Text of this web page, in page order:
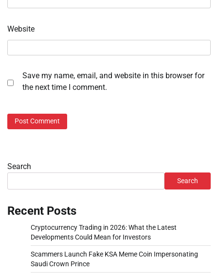
Website
Save my name, email, and website in this browser for
the next time I comment.
Search
Search
Recent Posts
Cryptocurrency Trading in 2026: What the Latest
Developments Could Mean for Investors
Scammers Launch Fake KSA Meme Coin Impersonating
Saudi Crown Prince